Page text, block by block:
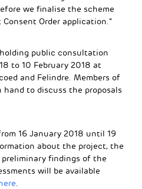
we finalise the scheme
Order application.”
public consultation
to 10 February 2018 at
and Felindre. Members of
to discuss the proposals
16 January 2018 until 19
about the project, the
findings of the
will be available
.